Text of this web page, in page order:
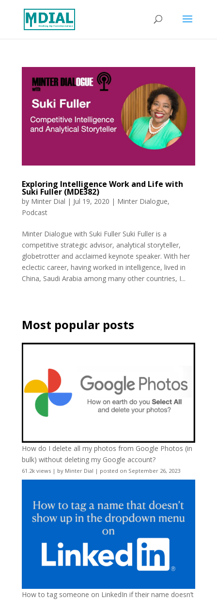
Exploring Intelligence Work and Life with
Suki Fuller (MDE382)
by Minter Dial | Jul 19, 2020 | Minter Dialogue,
Podcast
Minter Dialogue with Suki Fuller Suki Fuller is a
competitive strategic advisor, analytical storyteller,
globetrotter and acclaimed keynote speaker. With her
eclectic career, having worked in intelligence, lived in
China, Saudi Arabia among many other countries, I...
Most popular posts
How do I delete all my photos from Google Photos (in
bulk) without deleting my Google account?
61.2k views| by Minter Dial | posted on September 26, 2023
How to tag someone on LinkedIn if their name doesn’t